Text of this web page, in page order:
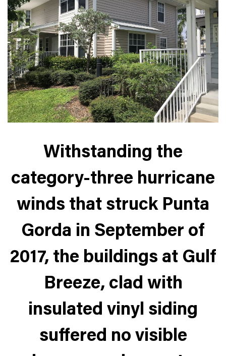
Withstanding the
category-three hurricane
winds that struck Punta
Gorda in September of
2017, the buildings at Gulf
Breeze, clad with
insulated vinyl siding
suffered no visible